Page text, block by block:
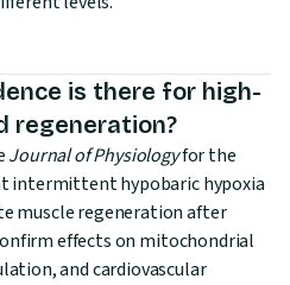
is there for high-
regeneration?
Journal of Physiologyfor the
intermittent hypobaric hypoxia
muscle regeneration after
effects on mitochondrial
and cardiovascular